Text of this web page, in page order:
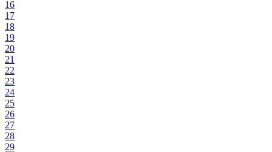
16
17
18
19
20
21
22
23
24
25
26
27
28
29